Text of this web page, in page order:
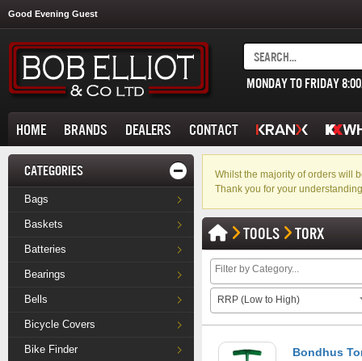
Good Evening Guest
MONDAY TO FRIDAY
HOME BRANDS DEALERS CONTACT
CATEGORIES
Bags
Baskets
Batteries
Bearings
Bells
Bicycle Covers
Bike Finder
Whilst the majority of orders will
Thank you for your
TOOLS TORX
RRP (Low to High)
Bondhus